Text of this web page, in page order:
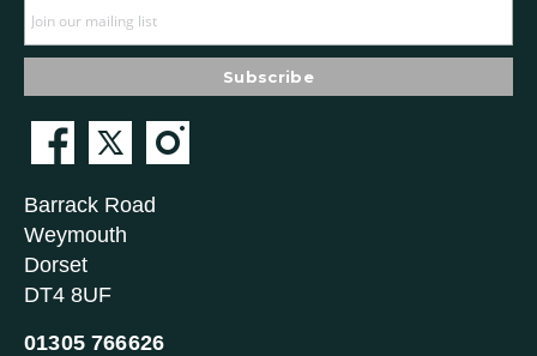
Barrack Road
Weymouth
Dorset
DT4 8UF
01305 766626